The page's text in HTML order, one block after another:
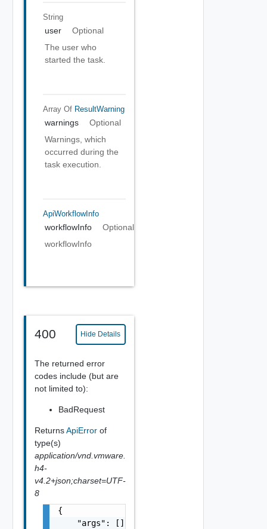
String
user
Optional
The user who
started the task.
Array Of ResultWarning
warnings
Optional
Warnings, which
occurred during the
task execution.
ApiWorkflowInfo
workflowInfo
Optional
workflowInfo
400 Hide Details
The returned error
codes include (but are
not limited to):
BadRequest
ReturnsApiError of
type(s)
application/vnd.vmware.
h4-
v4.2+json;charset=UTF-
8
{
    "args": [],